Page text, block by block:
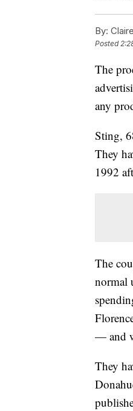
By:
Posted
The
any
Sting,
They
1992
The
normal
— and
They